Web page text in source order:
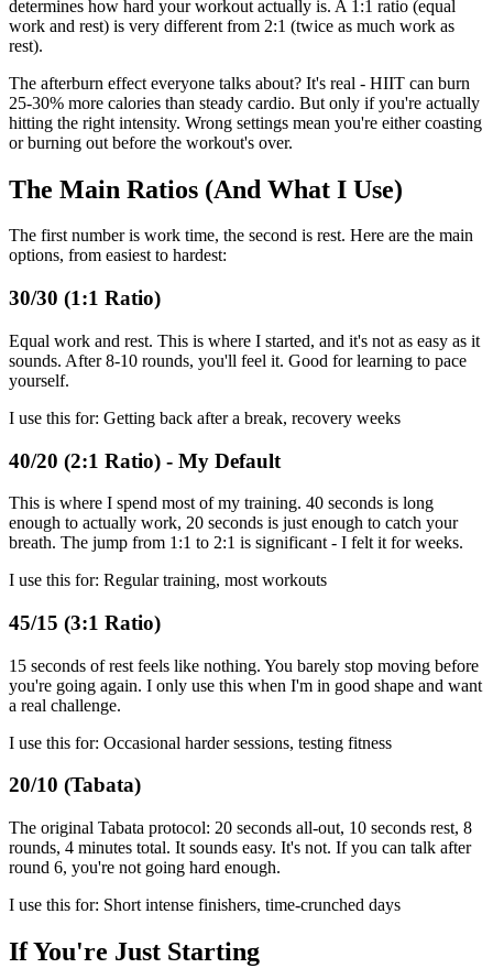
determines how hard your workout actually is. A 1:1 ratio (equal
work and rest) is very different from 2:1 (twice as much work as
rest).
The afterburn effect everyone talks about? It's real - HIIT can burn
25-30% more calories than steady cardio. But only if you're actually
hitting the right intensity. Wrong settings mean you're either coasting
or burning out before the workout's over.
The Main Ratios (And What I Use)
The first number is work time, the second is rest. Here are the main
options, from easiest to hardest:
30/30 (1:1 Ratio)
Equal work and rest. This is where I started, and it's not as easy as it
sounds. After 8-10 rounds, you'll feel it. Good for learning to pace
yourself.
I use this for: Getting back after a break, recovery weeks
40/20 (2:1 Ratio) - My Default
This is where I spend most of my training. 40 seconds is long
enough to actually work, 20 seconds is just enough to catch your
breath. The jump from 1:1 to 2:1 is significant - I felt it for weeks.
I use this for: Regular training, most workouts
45/15 (3:1 Ratio)
15 seconds of rest feels like nothing. You barely stop moving before
you're going again. I only use this when I'm in good shape and want
a real challenge.
I use this for: Occasional harder sessions, testing fitness
20/10 (Tabata)
The original Tabata protocol: 20 seconds all-out, 10 seconds rest, 8
rounds, 4 minutes total. It sounds easy. It's not. If you can talk after
round 6, you're not going hard enough.
I use this for: Short intense finishers, time-crunched days
If You're Just Starting